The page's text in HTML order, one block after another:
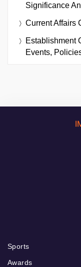
Significance
Current Affairs
Establishment
Events,
Sports
Awards